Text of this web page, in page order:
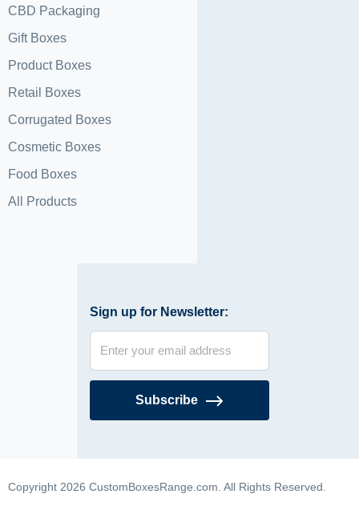
CBD Packaging
Gift Boxes
Product Boxes
Retail Boxes
Corrugated Boxes
Cosmetic Boxes
Food Boxes
All Products
Sign up for Newsletter:
Subscribe
Copyright 2026 CustomBoxesRange.com. All Rights Reserved.